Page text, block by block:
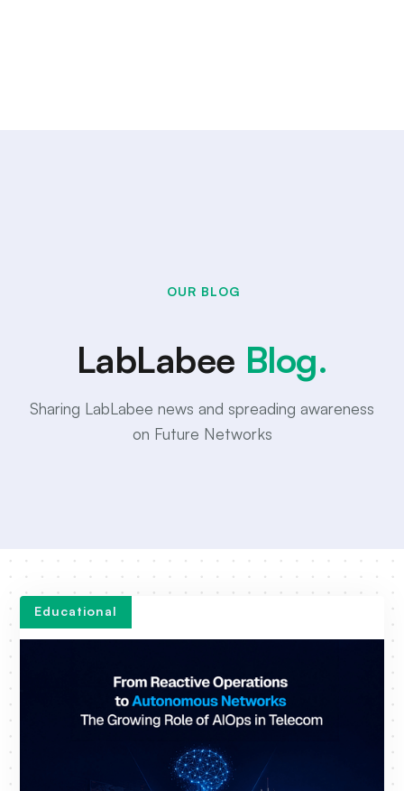
OUR BLOG
LabLabee Blog.
Sharing LabLabee news and spreading awareness
on Future Networks
Educational